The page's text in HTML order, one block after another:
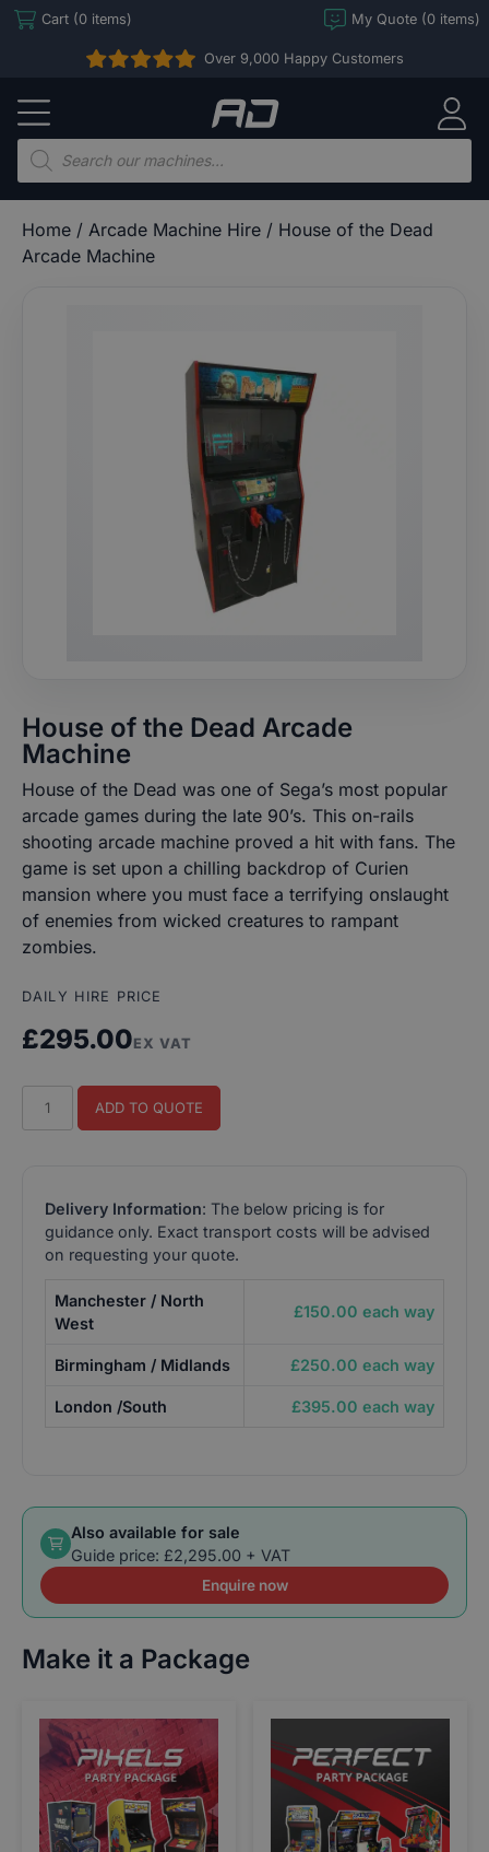
Skip Cart (0 items) My Quote (0 items)
Over 9,000 Happy Customers
Arcade
Direct
Products
search
Home / Arcade Machine Hire / House of the Dead
Arcade Machine
House of the Dead Arcade
Machine
House of the Dead was one of Sega’s most popular
arcade games during the late 90’s. This on-rails
shooting arcade machine proved a hit with fans. The
game is set upon a chilling backdrop of Curien
mansion where you must face a terrifying onslaught
of enemies from wicked creatures to rampant
zombies.
DAILY HIRE PRICE
£295.00EX VAT
House
of
Arcade
Machine
quantity
ADD TO QUOTE
Delivery Information: The below pricing is for
guidance only. Exact transport costs will be advised
on requesting your quote.
Manchester / North
West
£150.00 each way
Birmingham / Midlands £250.00 each way
London /South £395.00 each way
Also available for sale
Guide price: £2,295.00 + VAT
Enquire now
Make it a Package